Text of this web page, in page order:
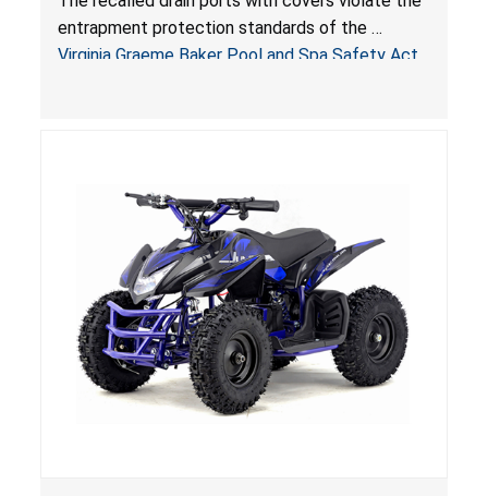
Virginia Graeme Baker Pool & Spa Safety Act;
Sold by Jialyduu
entrapment protection standards of the
Virginia Graeme Baker Pool and Spa Safety Act